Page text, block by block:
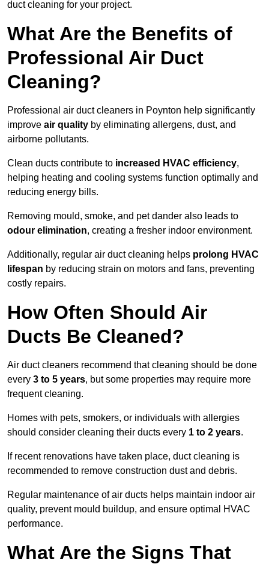
duct cleaning for your project.
What Are the Benefits of
Professional Air Duct
Cleaning?
Professional air duct cleaners in Poynton help significantly
improve air quality by eliminating allergens, dust, and
airborne pollutants.
Clean ducts contribute to increased HVAC efficiency,
helping heating and cooling systems function optimally and
reducing energy bills.
Removing mould, smoke, and pet dander also leads to
odour elimination, creating a fresher indoor environment.
Additionally, regular air duct cleaning helps prolong HVAC
lifespan by reducing strain on motors and fans, preventing
costly repairs.
How Often Should Air
Ducts Be Cleaned?
Air duct cleaners recommend that cleaning should be done
every 3 to 5 years, but some properties may require more
frequent cleaning.
Homes with pets, smokers, or individuals with allergies
should consider cleaning their ducts every 1 to 2 years.
If recent renovations have taken place, duct cleaning is
recommended to remove construction dust and debris.
Regular maintenance of air ducts helps maintain indoor air
quality, prevent mould buildup, and ensure optimal HVAC
performance.
What Are the Signs That